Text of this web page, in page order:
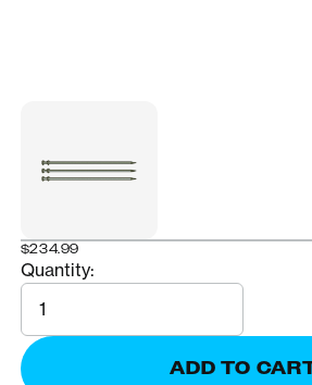
$234.99
Quantity:
Quantity
ADD TO